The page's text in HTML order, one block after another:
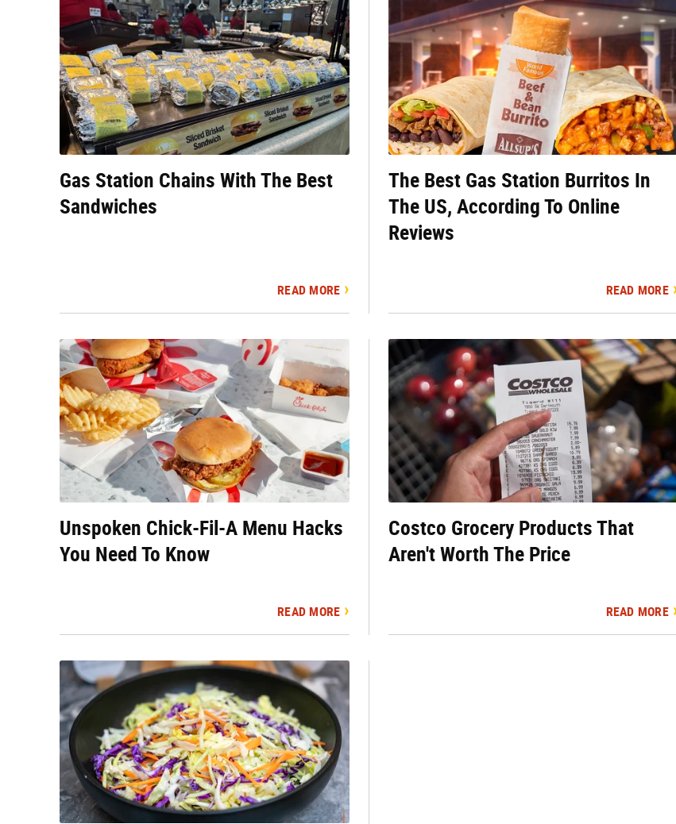
Gas Station Chains With The Best
Sandwiches
READ MORE
The Best Gas Station Burritos In
The US, According To Online
Reviews
READ MORE
Unspoken Chick-Fil-A Menu Hacks
You Need To Know
READ MORE
Costco Grocery Products That
Aren't Worth The Price
READ MORE